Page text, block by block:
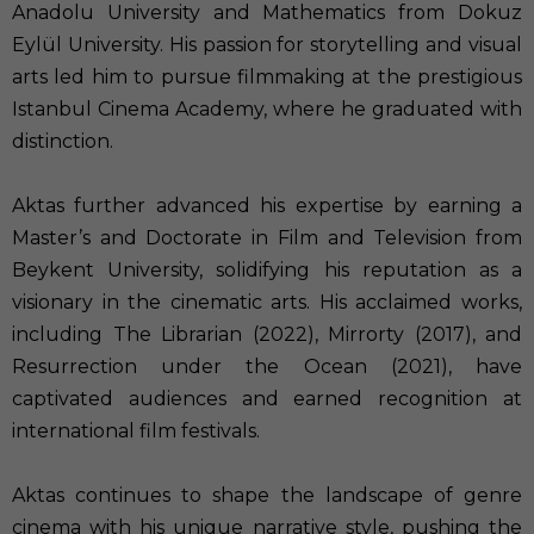
Anadolu University and Mathematics from Dokuz
Eylül University. His passion for storytelling and visual
arts led him to pursue filmmaking at the prestigious
Istanbul Cinema Academy, where he graduated with
distinction.
Aktas further advanced his expertise by earning a
Master’s and Doctorate in Film and Television from
Beykent University, solidifying his reputation as a
visionary in the cinematic arts. His acclaimed works,
including The Librarian (2022), Mirrorty (2017), and
Resurrection under the Ocean (2021), have
captivated audiences and earned recognition at
international film festivals.
Aktas continues to shape the landscape of genre
cinema with his unique narrative style, pushing the